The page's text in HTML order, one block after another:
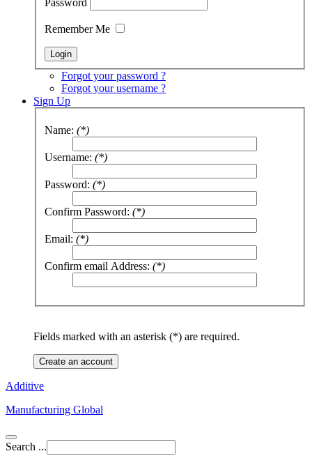
Password
Remember Me
Forgot your password ?
Forgot your username ?
Sign Up
Name: (*)
Username: (*)
Password: (*)
Confirm Password: (*)
Email: (*)
Confirm email Address: (*)
Fields marked with an asterisk (*) are required.
Create an account
Additive
Manufacturing Global
Search ...